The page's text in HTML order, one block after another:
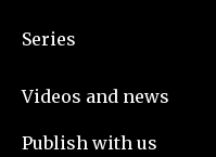
Series
Videos and news
Publish with us